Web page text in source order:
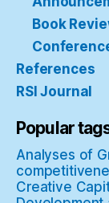
Book
References
RSI Journal
Popular
Analyses of
Creative